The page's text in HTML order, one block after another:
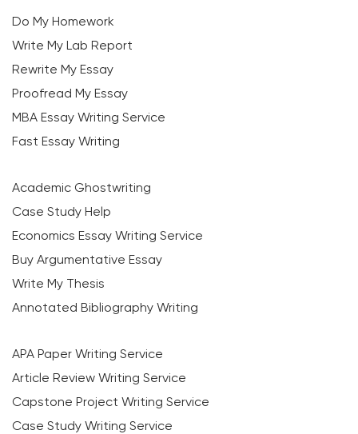
Do My Homework
Write My Lab Report
Rewrite My Essay
Proofread My Essay
MBA Essay Writing Service
Fast Essay Writing
Academic Ghostwriting
Case Study Help
Economics Essay Writing Service
Buy Argumentative Essay
Write My Thesis
Annotated Bibliography Writing
APA Paper Writing Service
Article Review Writing Service
Capstone Project Writing Service
Case Study Writing Service